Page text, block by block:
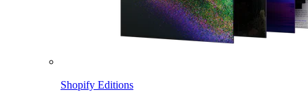
Shopify Editions